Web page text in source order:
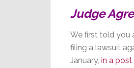
Judge
We first told you
filing a lawsuit
January, in a post